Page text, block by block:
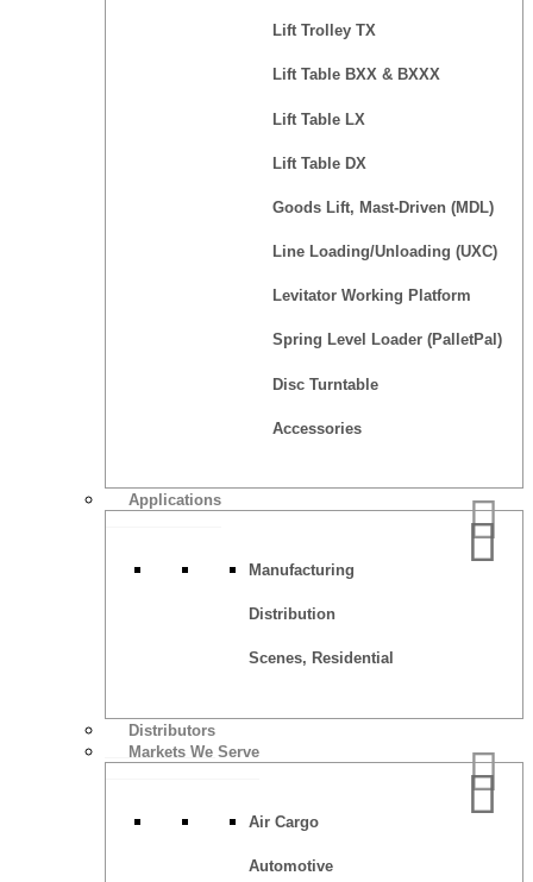
Lift Trolley TX
Lift Table BXX & BXXX
Lift Table LX
Lift Table DX
Goods Lift, Mast-Driven (MDL)
Line Loading/Unloading (UXC)
Levitator Working Platform
Spring Level Loader (PalletPal)
Disc Turntable
Accessories
Applications
Manufacturing
Distribution
Scenes, Residential
Distributors
Markets We Serve
Air Cargo
Automotive